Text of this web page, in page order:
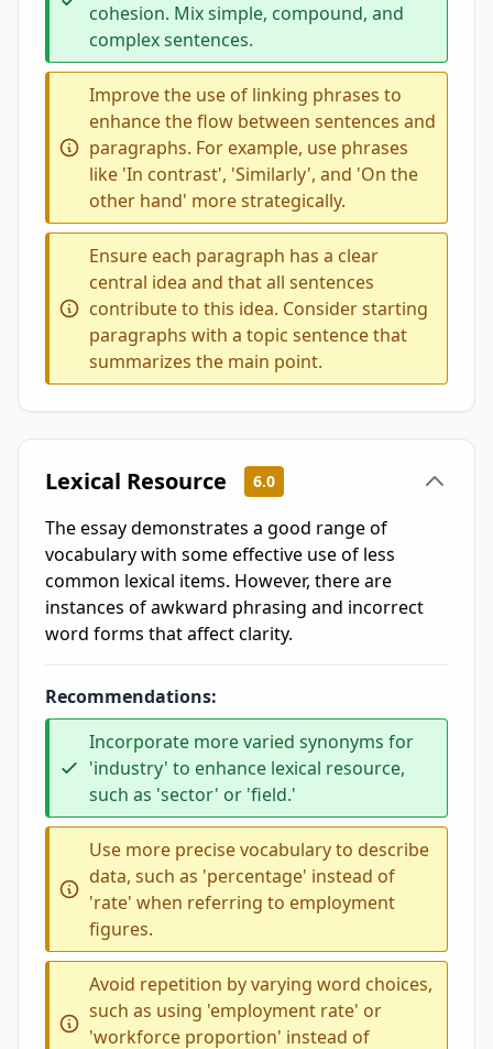
cohesion. Mix simple, compound, and
complex sentences.
Improve the use of linking phrases to
enhance the flow between sentences and
paragraphs. For example, use phrases
like 'In contrast', 'Similarly', and 'On the
other hand' more strategically.
Ensure each paragraph has a clear
central idea and that all sentences
contribute to this idea. Consider starting
paragraphs with a topic sentence that
summarizes the main point.
Lexical Resource 6.0
The essay demonstrates a good range of
vocabulary with some effective use of less
common lexical items. However, there are
instances of awkward phrasing and incorrect
word forms that affect clarity.
Recommendations:
Incorporate more varied synonyms for
'industry' to enhance lexical resource,
such as 'sector' or 'field.'
Use more precise vocabulary to describe
data, such as 'percentage' instead of
'rate' when referring to employment
figures.
Avoid repetition by varying word choices,
such as using 'employment rate' or
'workforce proportion' instead of